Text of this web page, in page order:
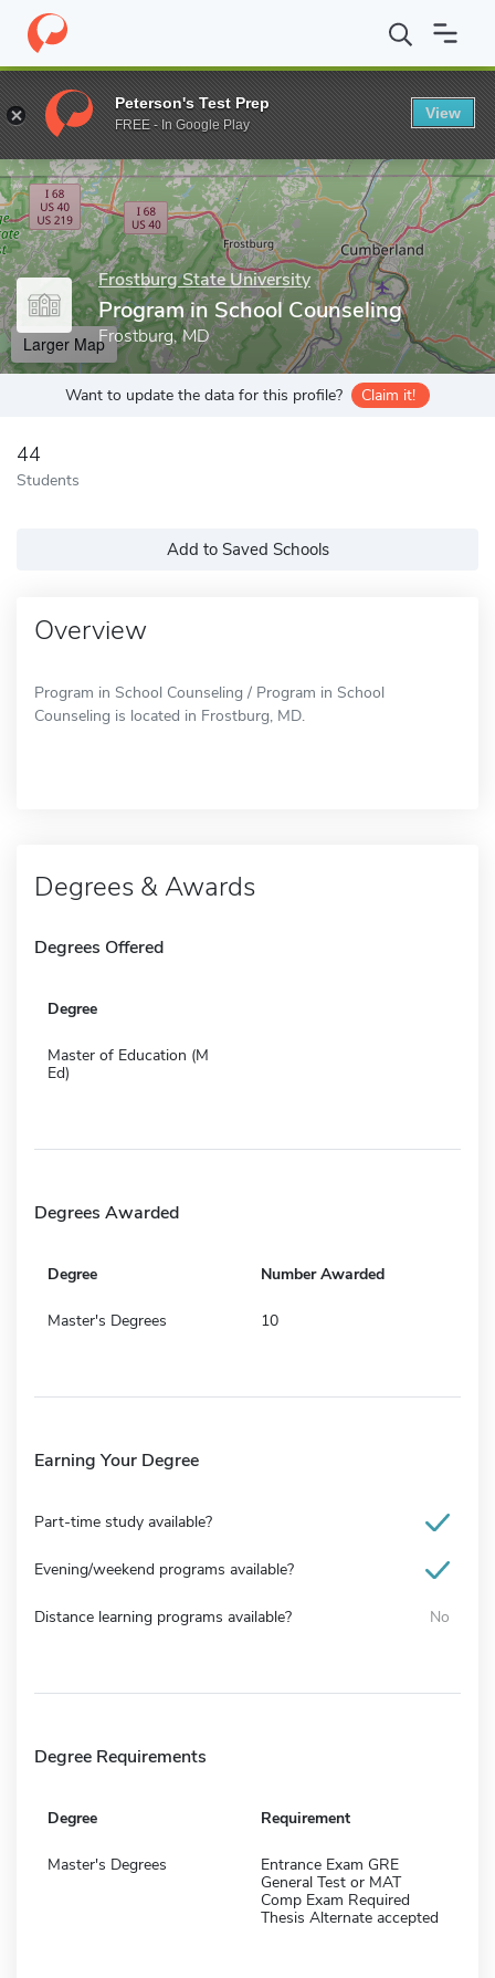
Home Grad Schools Frostburg State University College of
Enter a keyword
Frostburg State University
Program in School Counseling
Frostburg, MD
Larger Map
Want to update the data for this profile? Claim it!
44
Students
Add to Saved Schools
Overview
Program in School Counseling / Program in School
Counseling is located in Frostburg, MD.
Degrees & Awards
Degrees Offered
Degree
Master of Education (M
Ed)
Degrees Awarded
Degree Number Awarded
Master's Degrees 10
Earning Your Degree
Part-time study available?
Evening/weekend programs available?
Distance learning programs available? No
Degree Requirements
Degree Requirement
Master's Degrees
Entrance Exam GRE
General Test or MAT
Comp Exam Required
Thesis Alternate accepted
Peterson's Test Prep
FREE - In Google Play
View